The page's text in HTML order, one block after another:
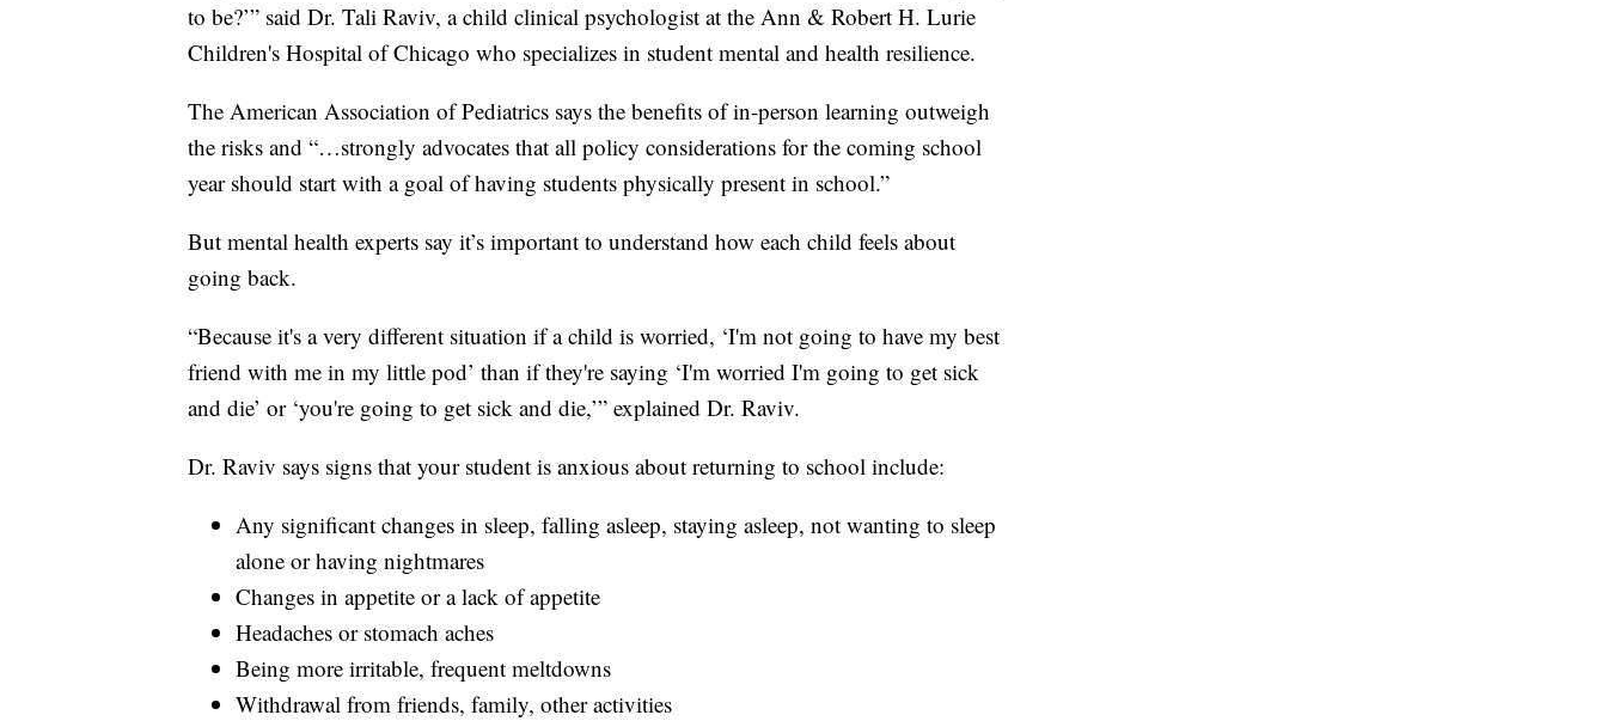
to be?’” said Dr. Tali Raviv, a child clinical psychologist at the Ann & Robert H. Lurie
Children's Hospital of Chicago who specializes in student mental and health resilience.
The American Association of Pediatrics says the benefits of in-person learning outweigh
the risks and “…strongly advocates that all policy considerations for the coming school
year should start with a goal of having students physically present in school.”
But mental health experts say it’s important to understand how each child feels about
going back.
“Because it's a very different situation if a child is worried, ‘I'm not going to have my best
friend with me in my little pod’ than if they're saying ‘I'm worried I'm going to get sick
and die’ or ‘you're going to get sick and die,’” explained Dr. Raviv.
Dr. Raviv says signs that your student is anxious about returning to school include:
Any significant changes in sleep, falling asleep, staying asleep, not wanting to sleep
alone or having nightmares
Changes in appetite or a lack of appetite
Headaches or stomach aches
Being more irritable, frequent meltdowns
Withdrawal from friends, family, other activities